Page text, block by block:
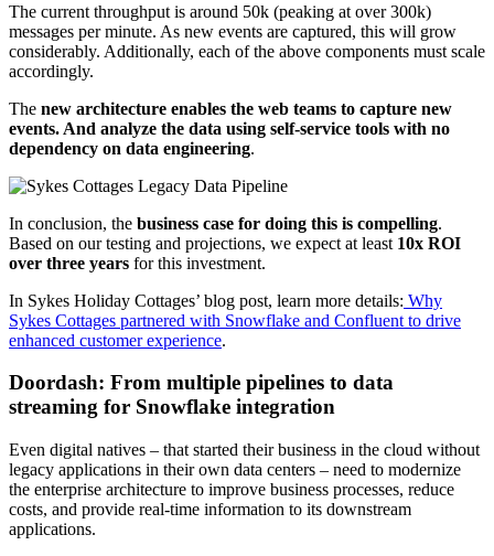
The current throughput is around 50k (peaking at over 300k)
messages per minute. As new events are captured, this will grow
considerably. Additionally, each of the above components must scale
accordingly.
The new architecture enables the web teams to capture new
events. And analyze the data using self-service tools with no
dependency on data engineering.
In conclusion, the business case for doing this is compelling.
Based on our testing and projections, we expect at least 10x ROI
over three years for this investment.
In Sykes Holiday Cottages’ blog post, learn more details: Why
Sykes Cottages partnered with Snowflake and Confluent to drive
enhanced customer experience.
Doordash: From multiple pipelines to data
streaming for Snowflake integration
Even digital natives – that started their business in the cloud without
legacy applications in their own data centers – need to modernize
the enterprise architecture to improve business processes, reduce
costs, and provide real-time information to its downstream
applications.